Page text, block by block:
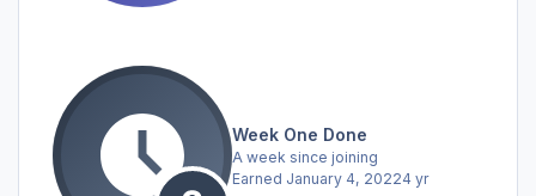
Week One Done
A week since joining
Earned January 4, 20224 yr